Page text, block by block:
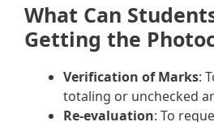
What Can
Getting the
Verification of Marks:
totaling or unchecked
Re-evaluation: To